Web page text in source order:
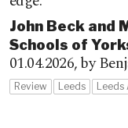
John Beck and
Schools of
01.04.2026,by
Review Leeds Leeds